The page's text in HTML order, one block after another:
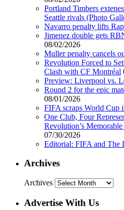
Portland Timbers
Seattle rivals (Photo
Navarro penalty lifts
Jimenez double gets
08/02/2026
Muller penalty cancels
Revolution Forced to
Clash with CF Montréal
Preview: Liverpool vs.
Round 2 for the epic
08/01/2026
FIFA scraps World Cup
One Club, Four
Revolution’s
07/30/2026
Editorial: FIFA and The
Archives
Archives
Advertise With Us